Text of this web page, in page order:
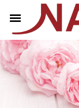
HOME
ABOUT US
SERVICES